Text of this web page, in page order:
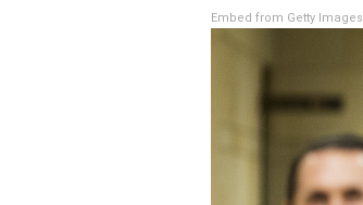
Embed from Getty Images